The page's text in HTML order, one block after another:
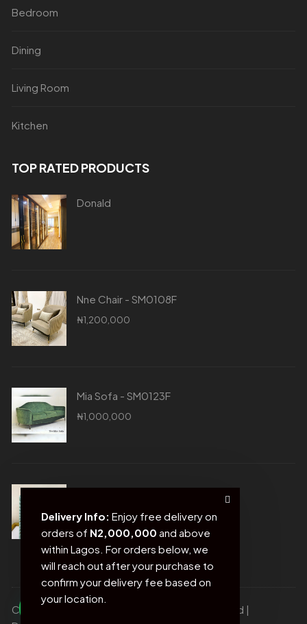
Delivery Info: Enjoy free delivery on
orders of N2,000,000 and above
within Lagos. For orders below, we
will reach out after your purchase to
confirm your delivery fee based on
your location.
Bedroom
Dining
Living Room
Kitchen
TOP RATED PRODUCTS
Donald
Nne Chair - SM0108F
₦1,200,000
Mia Sofa - SM0123F
₦1,000,000
₦ 21,500
Copyright © Sofas and more. All rights reserved |